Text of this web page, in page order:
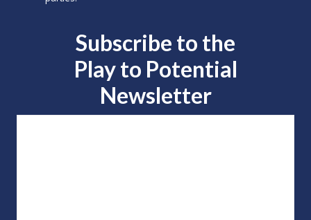
Subscribe to the
Play to Potential
Newsletter